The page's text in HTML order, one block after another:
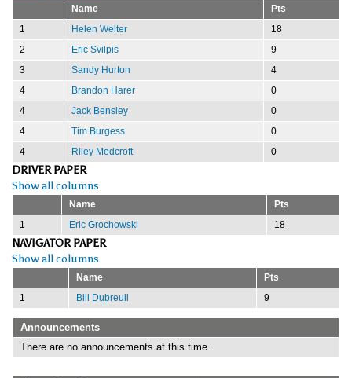
Name
Pts
1
Helen Welter
18
2
Eric Svilpis
9
3
Sandy Hurton
4
4
Brandon Harer
0
4
Jack Bensley
0
4
Tim Burgess
0
4
Riley Medcroft 0
DRIVER PAPER
Show all columns
Name
Pts
1
Eric Grochowski 18
NAVIGATOR PAPER
Show all columns
Name
Pts
1
Bill Dubreuil 9
Announcements
There are no announcements at this time..